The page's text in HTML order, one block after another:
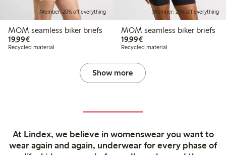
Member: 20% off everything
MOM seamless biker briefs
19,99€€ 19,99
Recycled material
Member: 20% off everything
MOM seamless biker briefs
19,99€€ 19,99
Recycled material
Show more
At Lindex, we believe in womenswear you want to
wear again and again, underwear for every phase of